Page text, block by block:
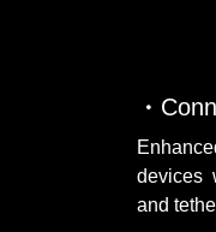
devices
and